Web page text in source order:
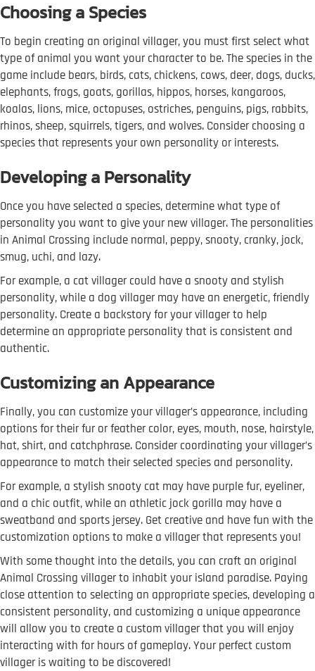
Choosing a Species
To begin creating an original villager, you must first select what
type of animal you want your character to be. The species in the
game include bears, birds, cats, chickens, cows, deer, dogs, ducks,
elephants, frogs, goats, gorillas, hippos, horses, kangaroos,
koalas, lions, mice, octopuses, ostriches, penguins, pigs, rabbits,
rhinos, sheep, squirrels, tigers, and wolves. Consider choosing a
species that represents your own personality or interests.
Developing a Personality
Once you have selected a species, determine what type of
personality you want to give your new villager. The personalities
in Animal Crossing include normal, peppy, snooty, cranky, jock,
smug, uchi, and lazy.
For example, a cat villager could have a snooty and stylish
personality, while a dog villager may have an energetic, friendly
personality. Create a backstory for your villager to help
determine an appropriate personality that is consistent and
authentic.
Customizing an Appearance
Finally, you can customize your villager’s appearance, including
options for their fur or feather color, eyes, mouth, nose, hairstyle,
hat, shirt, and catchphrase. Consider coordinating your villager’s
appearance to match their selected species and personality.
For example, a stylish snooty cat may have purple fur, eyeliner,
and a chic outfit, while an athletic jock gorilla may have a
sweatband and sports jersey. Get creative and have fun with the
customization options to make a villager that represents you!
With some thought into the details, you can craft an original
Animal Crossing villager to inhabit your island paradise. Paying
close attention to selecting an appropriate species, developing a
consistent personality, and customizing a unique appearance
will allow you to create a custom villager that you will enjoy
interacting with for hours of gameplay. Your perfect custom
villager is waiting to be discovered!